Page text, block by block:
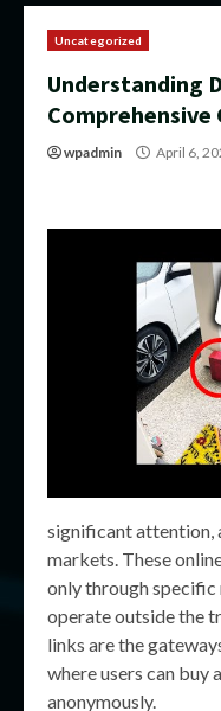
Uncategorized
Understanding
Comprehensive
wpadmin April 6,
significant attention,
markets. These
only through specific
operate outside the
links are the
where users can buy
anonymously.